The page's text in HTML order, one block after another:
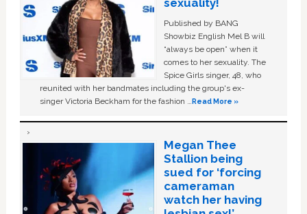
sexuality!
Published by BANG
Showbiz English Mel B will
“always be open” when it
comes to her sexuality. The
Spice Girls singer, 48, who
reunited with her bandmates including the group's ex-
singer Victoria Beckham for the fashion …Read More »
Megan Thee
Stallion being
sued for ‘forcing
cameraman
watch her having